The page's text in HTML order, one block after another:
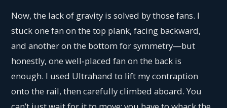
Now, the lack of gravity is solved by those fans. I
stuck one fan on the top plank, facing backward,
and another on the bottom for symmetry—but
honestly, one well‑placed fan on the back is
enough. I used Ultrahand to lift my contraption
onto the rail, then carefully climbed aboard. You